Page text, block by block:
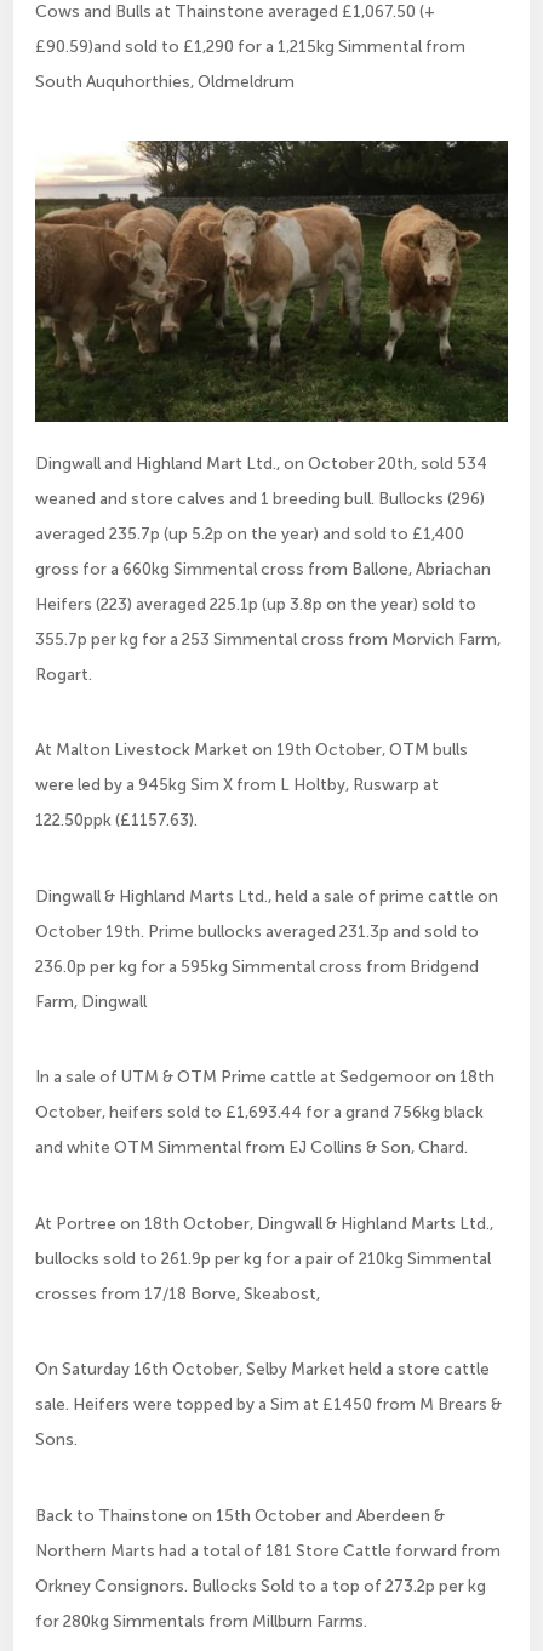
Cows and Bulls at Thainstone averaged £1,067.50 (+
£90.59)and sold to £1,290 for a 1,215kg Simmental from
South Auquhorthies, Oldmeldrum
Dingwall and Highland Mart Ltd., on October 20th, sold 534
weaned and store calves and 1 breeding bull. Bullocks (296)
averaged 235.7p (up 5.2p on the year) and sold to £1,400
gross for a 660kg Simmental cross from Ballone, Abriachan
Heifers (223) averaged 225.1p (up 3.8p on the year) sold to
355.7p per kg for a 253 Simmental cross from Morvich Farm,
Rogart.
At Malton Livestock Market on 19th October, OTM bulls
were led by a 945kg Sim X from L Holtby, Ruswarp at
122.50ppk (£1157.63).
Dingwall & Highland Marts Ltd., held a sale of prime cattle on
October 19th. Prime bullocks averaged 231.3p and sold to
236.0p per kg for a 595kg Simmental cross from Bridgend
Farm, Dingwall
In a sale of UTM & OTM Prime cattle at Sedgemoor on 18th
October, heifers sold to £1,693.44 for a grand 756kg black
and white OTM Simmental from EJ Collins & Son, Chard.
At Portree on 18th October, Dingwall & Highland Marts Ltd.,
bullocks sold to 261.9p per kg for a pair of 210kg Simmental
crosses from 17/18 Borve, Skeabost,
On Saturday 16th October, Selby Market held a store cattle
sale. Heifers were topped by a Sim at £1450 from M Brears &
Sons.
Back to Thainstone on 15th October and Aberdeen &
Northern Marts had a total of 181 Store Cattle forward from
Orkney Consignors. Bullocks Sold to a top of 273.2p per kg
for 280kg Simmentals from Millburn Farms.